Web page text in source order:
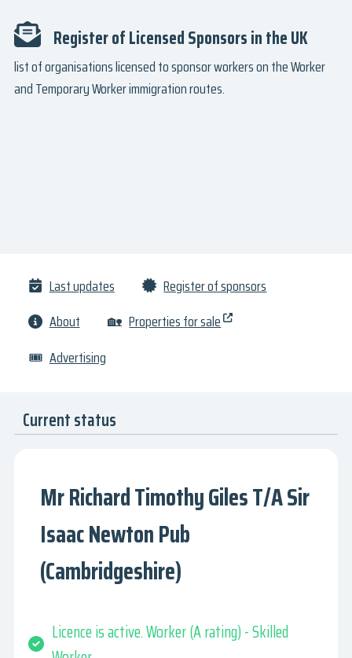
Register of Licensed Sponsors in the UK
list of organisations licensed to sponsor workers on the Worker
and Temporary Worker immigration routes.
Last updates
Register of sponsors
About
🏡 Properties for sale
🎟 Advertising
Current status
Mr Richard Timothy Giles T/A Sir
Isaac Newton Pub
(Cambridgeshire)
Licence is active. Worker (A rating) - Skilled